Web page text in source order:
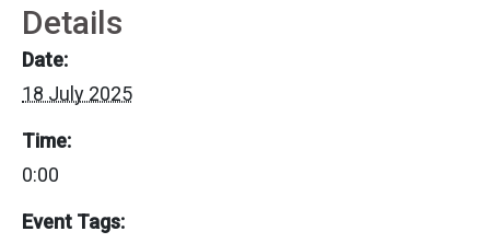
Details
Date:
18 July 2025
Time:
0:00
Event Tags: